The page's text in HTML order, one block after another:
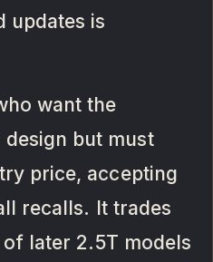
updates is
want the
but must
price, accepting
recalls. It trades
later 2.5T models